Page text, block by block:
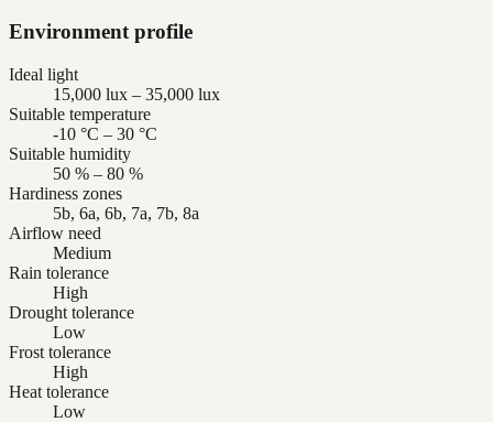
Environment profile
Ideal light
15,000 lux – 35,000 lux
Suitable temperature
-10 °C – 30 °C
Suitable humidity
50 % – 80 %
Hardiness zones
5b, 6a, 6b, 7a, 7b, 8a
Airflow need
Medium
Rain tolerance
High
Drought tolerance
Low
Frost tolerance
High
Heat tolerance
Low